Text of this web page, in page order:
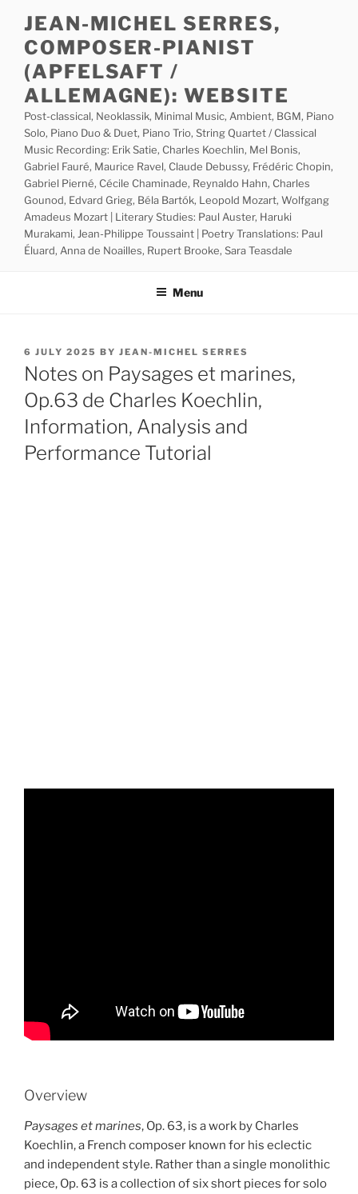
content
JEAN-MICHEL SERRES,
COMPOSER-PIANIST
(APFELSAFT /
ALLEMAGNE): WEBSITE
Post-classical, Neoklassik, Minimal Music, Ambient, BGM, Piano
Solo, Piano Duo & Duet, Piano Trio, String Quartet / Classical
Music Recording: Erik Satie, Charles Koechlin, Mel Bonis,
Gabriel Fauré, Maurice Ravel, Claude Debussy, Frédéric Chopin,
Gabriel Pierné, Cécile Chaminade, Reynaldo Hahn, Charles
Gounod, Edvard Grieg, Béla Bartók, Leopold Mozart, Wolfgang
Amadeus Mozart | Literary Studies: Paul Auster, Haruki
Murakami, Jean-Philippe Toussaint | Poetry Translations: Paul
Éluard, Anna de Noailles, Rupert Brooke, Sara Teasdale
Menu
POSTED
ON
6 JULY 2025 BY JEAN-MICHEL SERRES
Notes on Paysages et marines,
Op.63 de Charles Koechlin,
Information, Analysis and
Performance Tutorial
Overview
Paysages et marines, Op. 63, is a work by Charles
Koechlin, a French composer known for his eclectic
and independent style. Rather than a single monolithic
piece, Op. 63 is a collection of six short pieces for solo